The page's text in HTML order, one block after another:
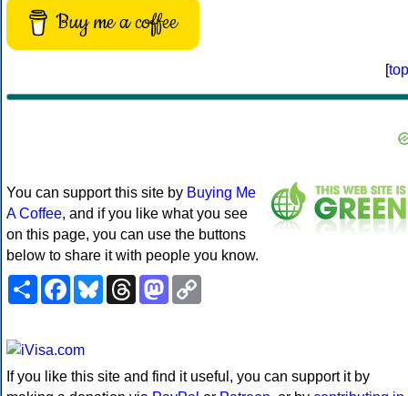
Buy me a coffee
[top
You can support this site by Buying Me
A Coffee, and if you like what you see
on this page, you can use the buttons
below to share it with people you know.
ShareFacebookBlueskyThreadsMastodon
If you like this site and find it useful, you can support it by